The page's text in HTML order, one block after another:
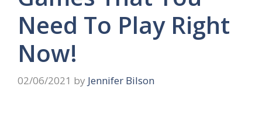
Need To Play Right
Now!
02/06/2021 by Jennifer Bilson